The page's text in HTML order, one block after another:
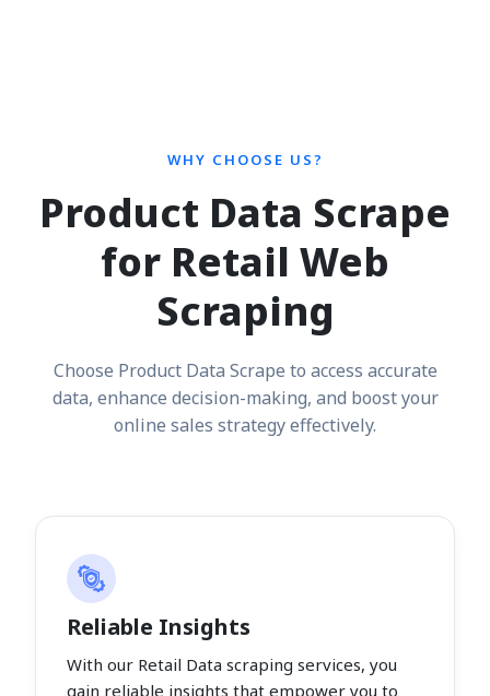
WHY CHOOSE US?
Product Data Scrape
for Retail Web
Scraping
Choose Product Data Scrape to access accurate
data, enhance decision-making, and boost your
online sales strategy effectively.
Reliable Insights
With our Retail Data scraping services, you
gain reliable insights that empower you to